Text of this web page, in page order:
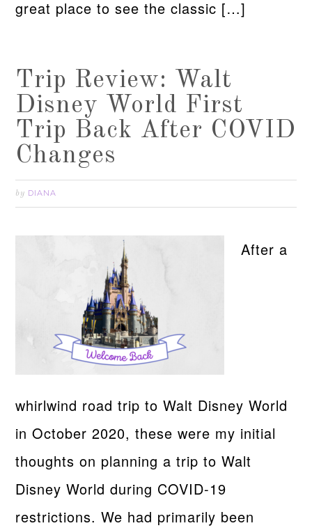
great place to see the classic […]
Trip Review: Walt
Disney World First
Trip Back After COVID
Changes
by DIANA
After a
whirlwind road trip to Walt Disney World
in October 2020, these were my initial
thoughts on planning a trip to Walt
Disney World during COVID-19
restrictions. We had primarily been